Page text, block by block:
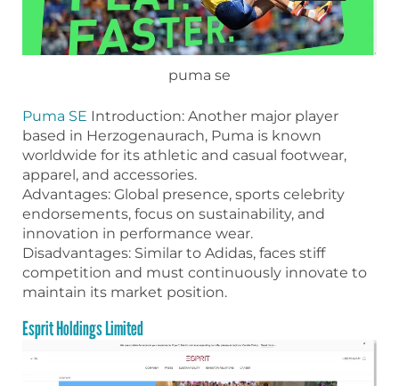
puma se
Puma SE Introduction: Another major player
based in Herzogenaurach, Puma is known
worldwide for its athletic and casual footwear,
apparel, and accessories.
Advantages: Global presence, sports celebrity
endorsements, focus on sustainability, and
innovation in performance wear.
Disadvantages: Similar to Adidas, faces stiff
competition and must continuously innovate to
maintain its market position.
Esprit Holdings Limited